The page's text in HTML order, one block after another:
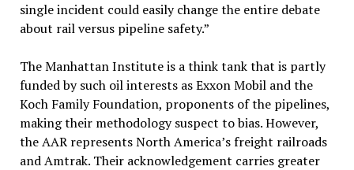
single incident could easily change the entire debate
about rail versus pipeline safety.”
The Manhattan Institute is a think tank that is partly
funded by such oil interests as Exxon Mobil and the
Koch Family Foundation, proponents of the pipelines,
making their methodology suspect to bias. However,
the AAR represents North America’s freight railroads
and Amtrak. Their acknowledgement carries greater